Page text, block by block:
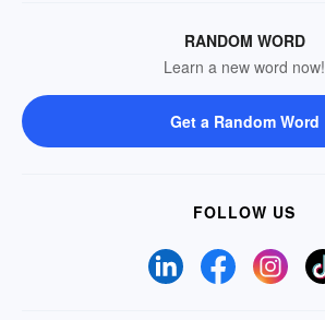
RANDOM WORD
Learn a new word now!
Get a Random Word
FOLLOW US